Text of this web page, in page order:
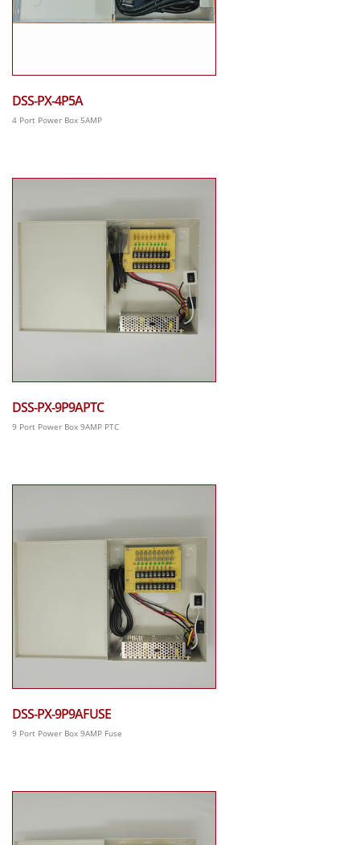
DSS-PX-4P5A
4 Port Power Box 5AMP
DSS-PX-9P9APTC
9 Port Power Box 9AMP PTC
DSS-PX-9P9AFUSE
9 Port Power Box 9AMP Fuse